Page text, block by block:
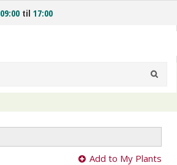
09:00 til 17:00
Add to My Plants